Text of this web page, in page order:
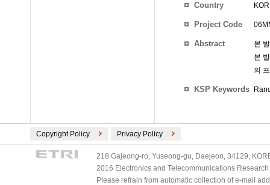
Country
Project Code
Abstract
본
본
의
KSP Keywords
Copyright Policy Privacy Policy
218 Gajeong-ro, Yuseong-gu, Daejeon, 34129,
2016 Electronics and Telecommunications
Please refrain from automatic collection of e-mail